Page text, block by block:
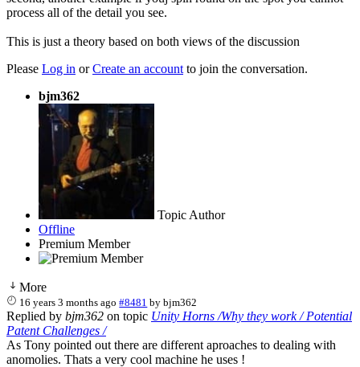
process all of the detail you see.
This is just a theory based on both views of the discussion
Please Log in orCreate an account to join the conversation.
bjm362
Topic Author
Offline
Premium Member
More
16 years 3 months ago #8481 bybjm362
Replied by bjm362 on topic Unity Horns /Why they work / Potential
Patent Challenges /
As Tony pointed out there are different aproaches to dealing with
anomolies. Thats a very cool machine he uses !